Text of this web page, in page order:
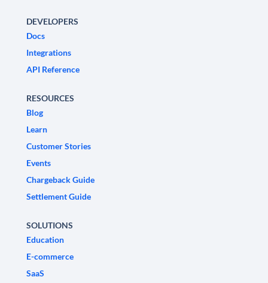
DEVELOPERS
Docs
Integrations
API Reference
RESOURCES
Blog
Learn
Customer Stories
Events
Chargeback Guide
Settlement Guide
SOLUTIONS
Education
E-commerce
SaaS